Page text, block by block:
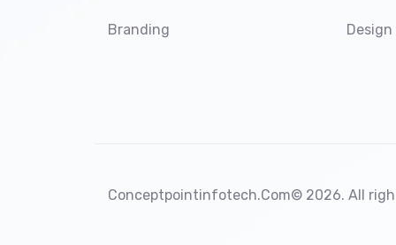
Branding Design
Conceptpointinfotech.Com© 2026. All